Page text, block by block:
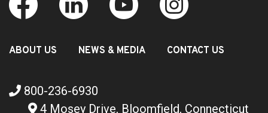
ABOUT US NEWS & MEDIA CONTACT US
800-236-6930
4 Mosey Drive, Bloomfield, Connecticut